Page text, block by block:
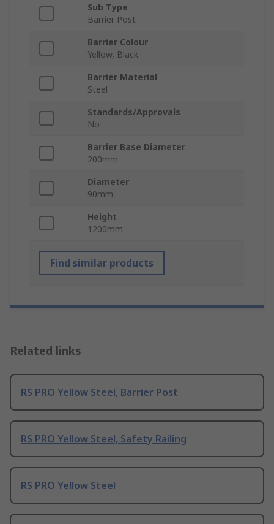
Sub Type
Barrier Post
Barrier Colour
Yellow, Black
Barrier Material
Steel
Standards/Approvals
No
Barrier Base Diameter
200mm
Diameter
90mm
Height
1200mm
Find similar products
Related links
RS PRO Yellow Steel, Barrier Post
RS PRO Yellow Steel, Safety Railing
RS PRO Yellow Steel